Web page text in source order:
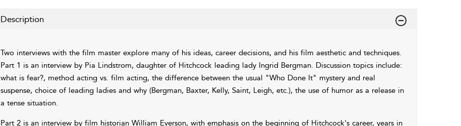
Description
Two interviews with the film master explore many of his ideas, career decisions, and his film aesthetic and techniques.
Part 1 is an interview by Pia Lindstrom, daughter of Hitchcock leading lady Ingrid Bergman. Discussion topics include:
what is fear?, method acting vs. film acting, the difference between the usual "Who Done It" mystery and real
suspense, choice of leading ladies and why (Bergman, Baxter, Kelly, Saint, Leigh, etc.), the use of humor as a release in
a tense situation.
Part 2 is an interview by film historian William Everson, with emphasis on the beginning of Hitchcock's career, years in